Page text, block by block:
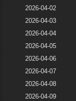
2026-04-02
2026-04-03
2026-04-04
2026-04-05
2026-04-06
2026-04-07
2026-04-08
2026-04-09